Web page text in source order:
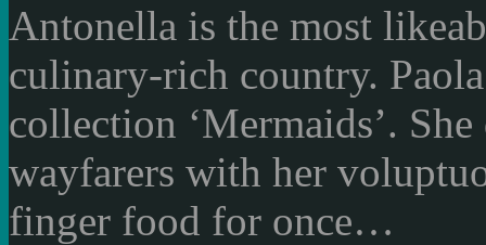
Antonella is the most
culinary-rich country.
collection ‘Mermaids’.
wayfarers with her
finger food for once…